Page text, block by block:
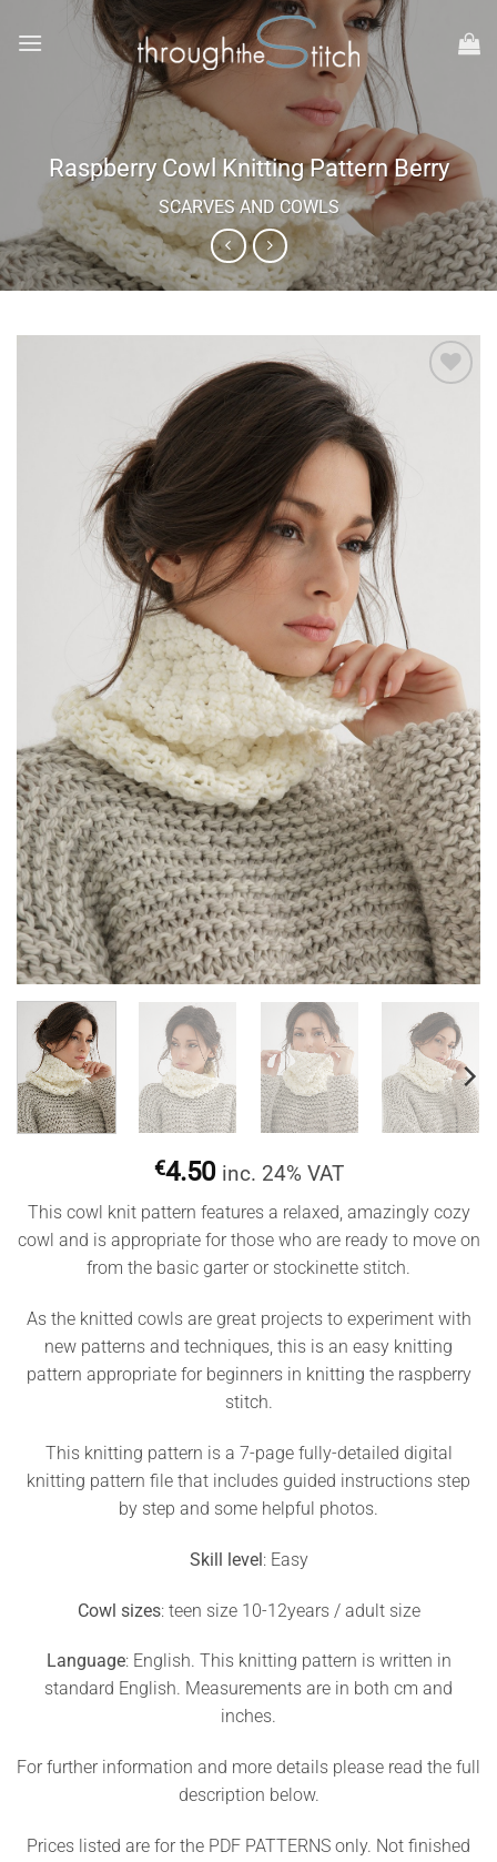
Raspberry Cowl Knitting Pattern Berry
SCARVES AND COWLS
€4.50 inc. 24% VAT
This cowl knit pattern features a relaxed, amazingly cozy
cowl and is appropriate for those who are ready to move on
from the basic garter or stockinette stitch.
As the knitted cowls are great projects to experiment with
new patterns and techniques, this is an easy knitting
pattern appropriate for beginners in knitting the raspberry
stitch.
This knitting pattern is a 7-page fully-detailed digital
knitting pattern file that includes guided instructions step
by step and some helpful photos.
Skill level: Easy
Cowl sizes: teen size 10-12years / adult size
Language: English. This knitting pattern is written in
standard English. Measurements are in both cm and
inches.
For further information and more details please read the full
description below.
Prices listed are for the PDF PATTERNS only. Not finished